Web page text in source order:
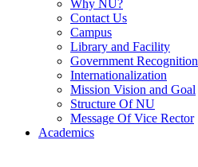
Why NU?
Contact Us
Campus
Library and Facility
Government Recognition
Internationalization
Mission Vision and Goal
Structure Of NU
Message Of Vice Rector
Academics